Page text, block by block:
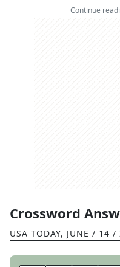
Continue
Crossword
USA TODAY, JUNE / 14 /